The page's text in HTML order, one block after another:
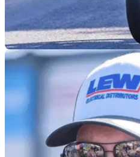
ROAD RACING
Davey Todd addresses
speculation
Southern 100 race winner
event, after choosing to focus
injury.